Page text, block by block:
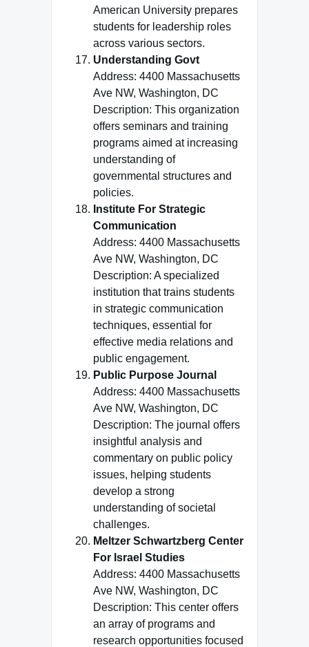
American University prepares
students for leadership roles
across various sectors.
Understanding Govt
Address: 4400 Massachusetts
Ave NW, Washington, DC
Description: This organization
offers seminars and training
programs aimed at increasing
understanding of
governmental structures and
policies.
Institute For Strategic
Communication
Address: 4400 Massachusetts
Ave NW, Washington, DC
Description: A specialized
institution that trains students
in strategic communication
techniques, essential for
effective media relations and
public engagement.
Public Purpose Journal
Address: 4400 Massachusetts
Ave NW, Washington, DC
Description: The journal offers
insightful analysis and
commentary on public policy
issues, helping students
develop a strong
understanding of societal
challenges.
Meltzer Schwartzberg Center
For Israel Studies
Address: 4400 Massachusetts
Ave NW, Washington, DC
Description: This center offers
an array of programs and
research opportunities focused